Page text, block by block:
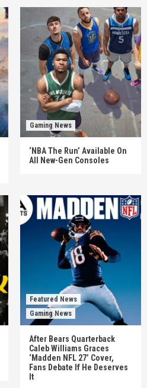
Gaming News
‘NBA The Run’ Available On
All New-Gen Consoles
Featured News
Gaming News
After Bears Quarterback
Caleb Williams Graces
‘Madden NFL 27’ Cover,
Fans Debate If He Deserves
It